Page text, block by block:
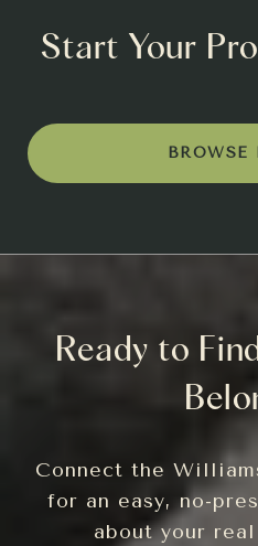
Start Your
BROWSE
Ready to
Connect the
for an easy, no-
about your